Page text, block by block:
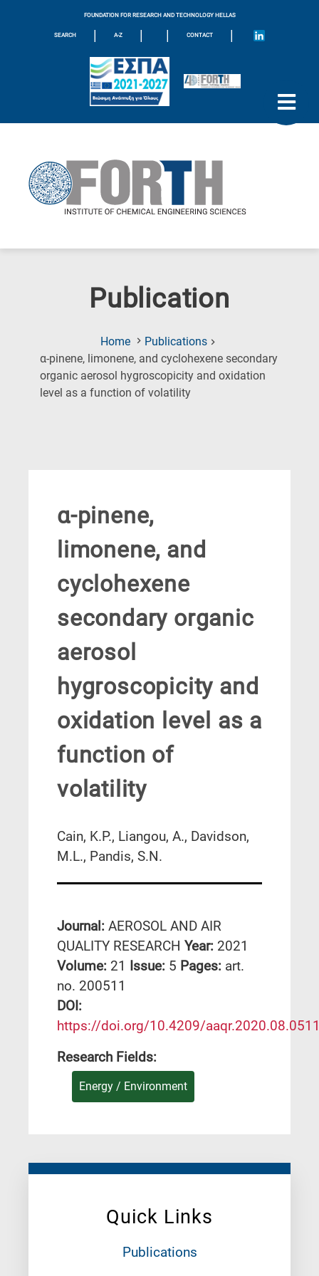
FOUNDATION FOR RESEARCH AND TECHNOLOGY HELLAS
SEARCH | A-Z | | CONTACT |
Publication
Home
Publications
α-pinene, limonene, and cyclohexene secondary
organic aerosol hygroscopicity and oxidation
level as a function of volatility(Current
Quick Links
Publications
α-pinene,
limonene, and
cyclohexene
secondary organic
aerosol
hygroscopicity and
oxidation level as a
function of
volatility
Cain, K.P., Liangou, A., Davidson,
M.L., Pandis, S.N.
Journal: AEROSOL AND AIR
QUALITY RESEARCH Year: 2021
Volume: 21 Issue: 5 Pages: art.
no. 200511
DΟΙ:
https://doi.org/10.4209/
Research Fields:
Energy / Environment